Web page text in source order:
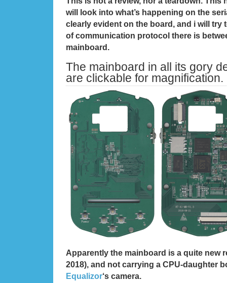
will look into what’s happening on the
clearly evident on the board, and i will try
of communication protocol there is
mainboard.
The mainboard in all its gory
are clickable for magnification.
Apparently the mainboard is a quite new
2018), and not carrying a CPU-daughter
Equalizor‘s camera.